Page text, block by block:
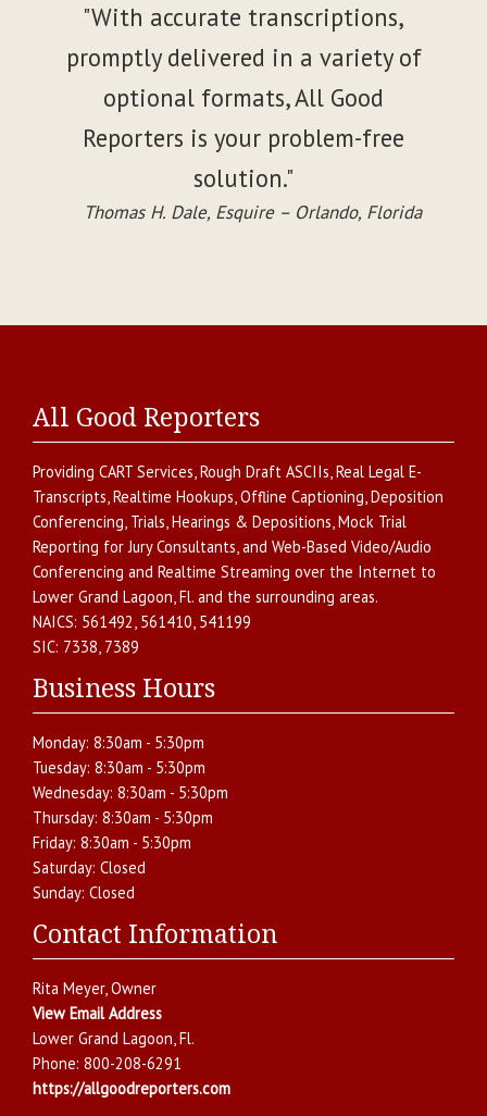
"With accurate transcriptions,
promptly delivered in a variety of
optional formats, All Good
Reporters is your problem-free
solution."
Thomas H. Dale, Esquire – Orlando, Florida
All Good Reporters
Providing CART Services,Rough Draft ASCIIs,Real Legal E-
Transcripts,Realtime Hookups,Offline Captioning,Deposition
Conferencing, Trials, Hearings & Depositions,Mock Trial
Reporting for Jury Consultants, and Web-Based Video/Audio
Conferencing and Realtime Streaming over the Internet to
Lower Grand Lagoon,Fl. and the surrounding areas.
NAICS: 561492, 561410, 541199
SIC: 7338, 7389
Business Hours
Monday: 8:30am - 5:30pm
Tuesday: 8:30am - 5:30pm
Wednesday: 8:30am - 5:30pm
Thursday: 8:30am - 5:30pm
Friday: 8:30am - 5:30pm
Saturday: Closed
Sunday: Closed
Contact Information
Rita Meyer, Owner
View Email Address
Lower Grand Lagoon,Fl.
Phone: 800-208-6291
https://allgoodreporters.com